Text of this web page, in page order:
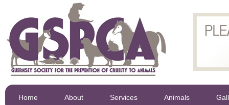
Home About Services Animals